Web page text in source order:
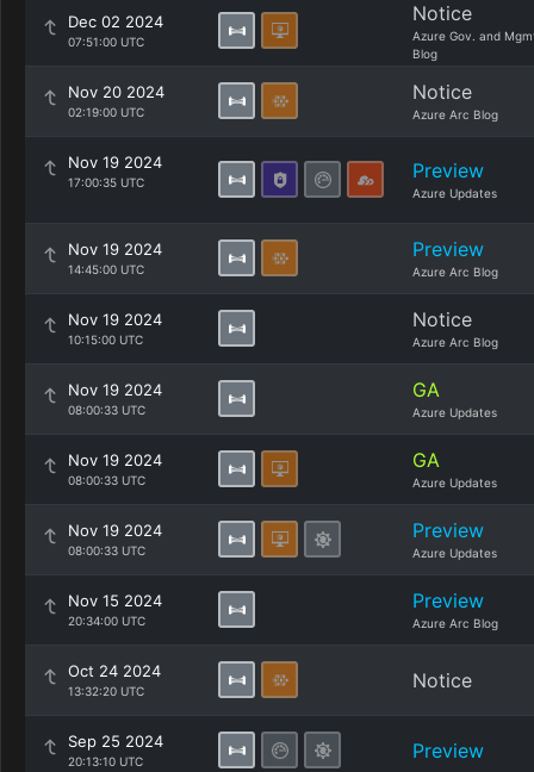
Dec 02 2024
07:51:00 UTC
Notice
Azure Gov. and
Blog
Nov 20 2024
02:19:00 UTC
Notice
Azure Arc Blog
Nov 19 2024
17:00:35 UTC Preview
Azure Updates
Nov 19 2024
14:45:00 UTC
Preview
Azure Arc Blog
Nov 19 2024
10:15:00 UTC
Notice
Azure Arc Blog
Nov 19 2024
08:00:33 UTC
GA
Azure Updates
Nov 19 2024
08:00:33 UTC
GA
Azure Updates
Nov 19 2024
08:00:33 UTC
Preview
Azure Updates
Nov 15 2024
20:34:00 UTC
Preview
Azure Arc Blog
Oct 24 2024
13:32:20 UTC Notice
Sep 25 2024
20:13:10 UTC Preview